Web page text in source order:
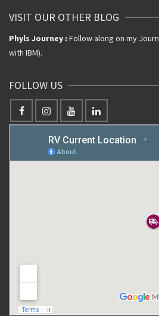
VISIT OUR OTHER BLOG
Phyls Journey : Follow along on my
with IBM).
FOLLOW US